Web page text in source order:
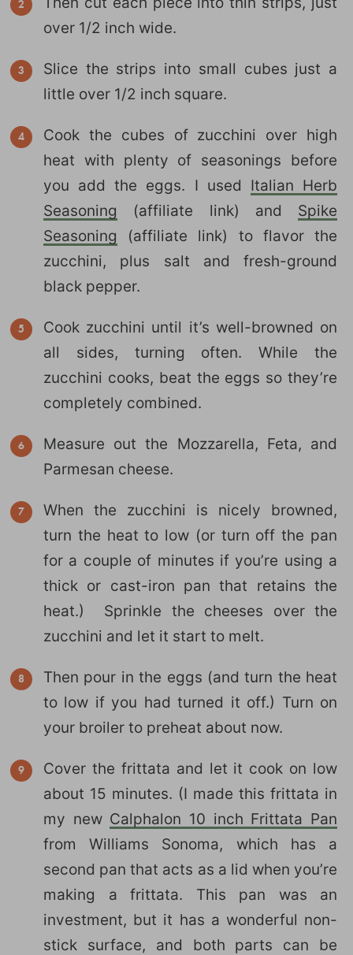
over 1/2 inch wide.
Slice the strips into small cubes just a
little over 1/2 inch square.
Cook the cubes of zucchini over high
heat with plenty of seasonings before
you add the eggs. I used Italian Herb
Seasoning (affiliate link) and Spike
Seasoning (affiliate link) to flavor the
zucchini, plus salt and fresh-ground
black pepper.
Cook zucchini until it’s well-browned on
all sides, turning often. While the
zucchini cooks, beat the eggs so they’re
completely combined.
Measure out the Mozzarella, Feta, and
Parmesan cheese.
When the zucchini is nicely browned,
turn the heat to low (or turn off the pan
for a couple of minutes if you’re using a
thick or cast-iron pan that retains the
heat.) Sprinkle the cheeses over the
zucchini and let it start to melt.
Then pour in the eggs (and turn the heat
to low if you had turned it off.) Turn on
your broiler to preheat about now.
Cover the frittata and let it cook on low
about 15 minutes. (I made this frittata in
my new Calphalon 10 inch Frittata Pan
from Williams Sonoma, which has a
second pan that acts as a lid when you’re
making a frittata. This pan was an
investment, but it has a wonderful non-
stick surface, and both parts can be